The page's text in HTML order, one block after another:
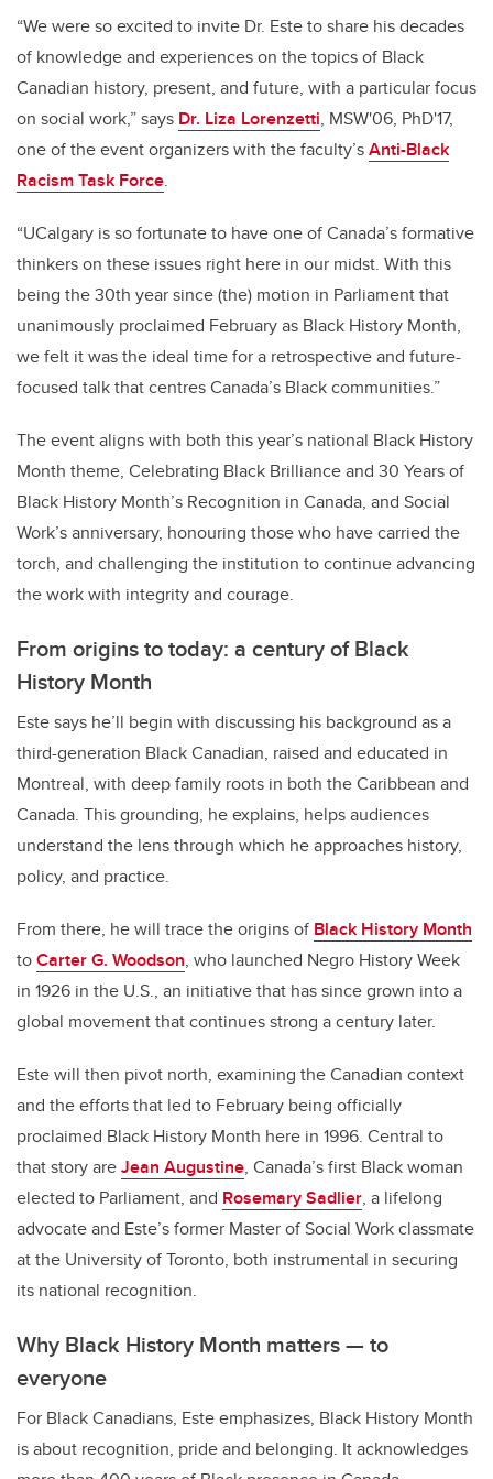
“We were so excited to invite Dr. Este to share his decades
of knowledge and experiences on the topics of Black
Canadian history, present, and future, with a particular focus
on social work,” says Dr. Liza Lorenzetti, MSW'06, PhD'17,
one of the event organizers with the faculty’sAnti-Black
Racism Task Force.
“UCalgary is so fortunate to have one of Canada’s formative
thinkers on these issues right here in our midst. With this
being the 30th year since (the) motion in Parliament that
unanimously proclaimed February as Black History Month,
we felt it was the ideal time for a retrospective and future-
focused talk that centres Canada’s Black communities.”
The event aligns with both this year’s national Black History
Month theme, Celebrating Black Brilliance and 30 Years of
Black History Month’s Recognition in Canada, and Social
Work’s anniversary, honouring those who have carried the
torch, and challenging the institution to continue advancing
the work with integrity and courage.
From origins to today: a century of Black
History Month
Este says he’ll begin with discussing his background as a
third-generation Black Canadian, raised and educated in
Montreal, with deep family roots in both the Caribbean and
Canada. This grounding, he explains, helps audiences
understand the lens through which he approaches history,
policy, and practice.
From there, he will trace the origins of Black History Month
toCarter G. Woodson, who launched Negro History Week
in 1926 in the U.S., an initiative that has since grown into a
global movement that continues strong a century later.
Este will then pivot north, examining the Canadian context
and the efforts that led to February being officially
proclaimed Black History Month here in 1996. Central to
that story areJean Augustine, Canada’s first Black woman
elected to Parliament, and Rosemary Sadlier, a lifelong
advocate and Este’s former Master of Social Work classmate
at the University of Toronto, both instrumental in securing
its national recognition.
Why Black History Month matters — to
everyone
For Black Canadians, Este emphasizes, Black History Month
is about recognition, pride and belonging. It acknowledges